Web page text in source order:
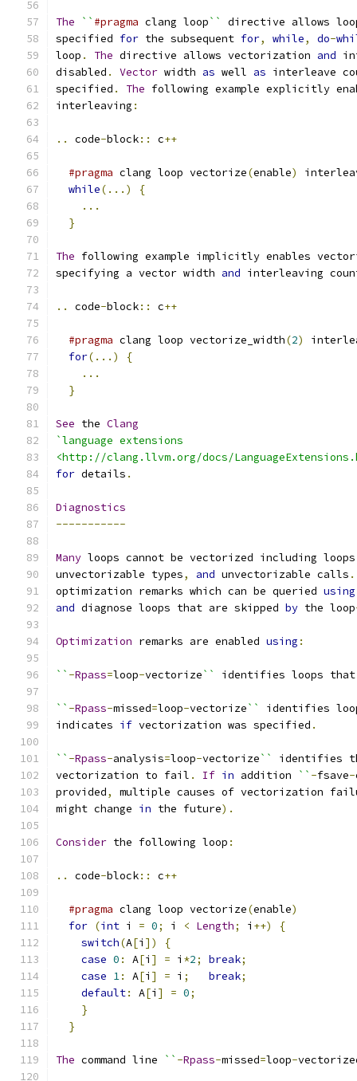
The `` #pragma clang loop``
directive allows
specified for the subsequent for, while, do-
loop . The directive allows vectorization and
disabled . Vector width as well as interleave
specified . The following example explicitly
interleaving :
.. code-block:: c++
#pragma clang loop vectorize(enable)
while(...)
{
...
}
The following example implicitly enables
specifying a vector width and interleaving
.. code-block:: c++
#pragma clang loop vectorize_width(2)
for(...)
{
...
}
See the Clang
`language extensions
<http://clang.llvm.org/docs/
for details .
Diagnostics
-----------
Many loops cannot be vectorized including
unvectorizable types, and unvectorizable calls .
optimization remarks which can be queried using
and diagnose loops that are skipped by the loop
Optimization remarks are enabled using :
`` -Rpass=loop-vectorize`` identifies loops that
`` -Rpass-missed=loop-vectorize``
identifies
indicates if vectorization was specified .
`` -Rpass-analysis=loop-vectorize``
identifies
vectorization to fail . If in addition `` -fsave-
provided,
multiple causes of vectorization
might change in the future).
Consider the following loop :
.. code-block:: c++
#pragma clang loop vectorize(enable)
for (int i = 0; i < Length; i ++)
{
switch(A[i ])
{
case 0 : A[i ] = i *2; break;
case 1: A[i ] = i ; break;
default: A[i ] = 0;
}
}
The command line `` -Rpass-missed=loop-